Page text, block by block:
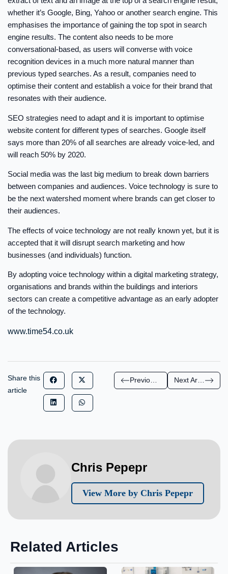
whether it’s Google, Bing, Yahoo or another search engine. This
emphasises the importance of gaining the top spot in search
engine results. The content also needs to be more
conversational-based, as users will converse with voice
recognition devices in a much more natural manner than
previous typed searches. As a result, companies need to
optimise their content and establish a voice for their brand that
resonates with their audience.
SEO strategies need to adapt and it is important to optimise
website content for different types of searches. Google itself
says more than 20% of all searches are already voice-led, and
will reach 50% by 2020.
Social media was the last big medium to break down barriers
between companies and audiences. Voice technology is sure to
be the next watershed moment where brands can get closer to
their audiences.
The effects of voice technology are not really known yet, but it is
accepted that it will disrupt search marketing and how
businesses (and individuals) function.
By adopting voice technology within a digital marketing strategy,
organisations and brands within the buildings and interiors
sectors can create a competitive advantage as an early adopter
of the technology.
www.time54.co.uk
Share this
article
Next Article
Chris Pepepr
View More by Chris Pepepr
Related Articles